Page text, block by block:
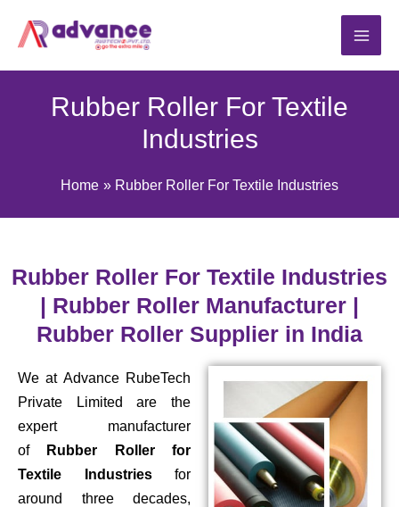
Rubber Roller For Textile
Industries
Home Rubber Roller For Textile Industries
Rubber Roller For Textile Industries
| Rubber Roller Manufacturer |
Rubber Roller Supplier in India
We at Advance RubeTech
Private Limited are the
expert manufacturer
of Rubber Roller for
Textile Industriesfor
around three decades,